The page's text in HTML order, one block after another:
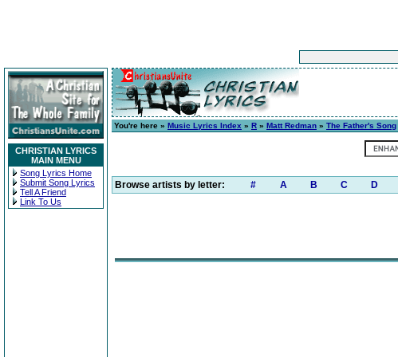
CHRISTIAN LYRICS
MAIN MENU
Song Lyrics Home
Submit Song Lyrics
Tell A Friend
Link To Us
You're here » Music Lyrics Index » R » Matt Redman » The Father's Song
Browse artists by letter: # A B C D